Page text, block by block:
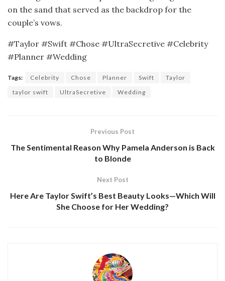
on the sand that served as the backdrop for the
couple’s vows.
#Taylor #Swift #Chose #UltraSecretive #Celebrity
#Planner #Wedding
Tags: Celebrity Chose Planner Swift
Taylor
taylor swift
UltraSecretive Wedding
Previous Post
The Sentimental Reason Why Pamela Anderson is Back
to Blonde
Next Post
Here Are Taylor Swift’s Best Beauty Looks—Which Will
She Choose for Her Wedding?